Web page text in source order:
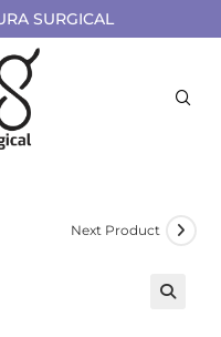
SURGICAL
Next Product